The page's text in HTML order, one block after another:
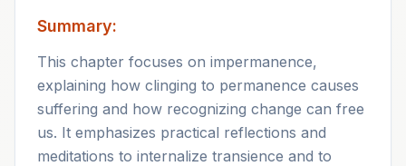
Summary:
This chapter focuses on impermanence,
explaining how clinging to permanence causes
suffering and how recognizing change can free
us. It emphasizes practical reflections and
meditations to internalize transience and to